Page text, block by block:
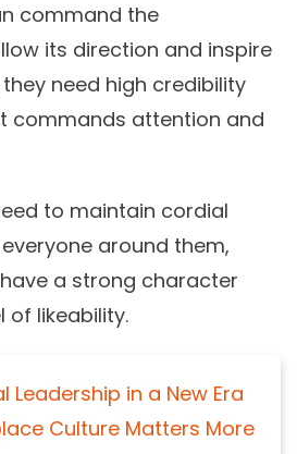
command the
its direction and inspire
need high credibility
commands attention and
to maintain cordial
around them,
a strong character
of likeability.
Leadership in a New Era
Culture Matters More